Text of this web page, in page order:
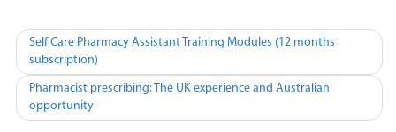
Post
navigation
Self Care Pharmacy Assistant Training Modules (12 months
subscription)
Pharmacist prescribing: The UK experience and Australian
opportunity